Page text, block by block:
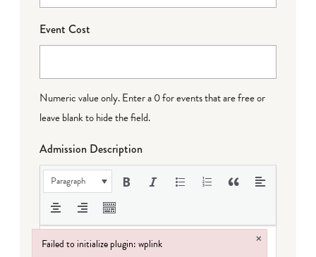
Event Cost
Numeric value only. Enter a 0 for events that are free or
leave blank to hide the field.
Admission Description
Paragraph
Failed to initialize plugin: wplink ×